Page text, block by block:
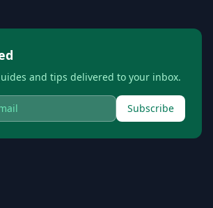
and tips delivered to your inbox.
Subscribe